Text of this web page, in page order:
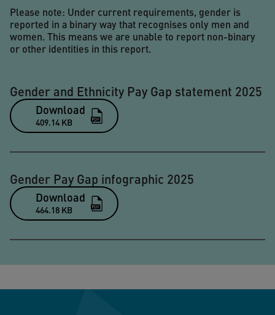
Please note: Under current requirements, gender is
reported in a binary way that recognises only men and
women. This means we are unable to report non-binary
or other identities in this report.
Gender and Ethnicity Pay Gap statement 2025
Download
409.14 KB
Gender Pay Gap infographic 2025
Download
464.18 KB